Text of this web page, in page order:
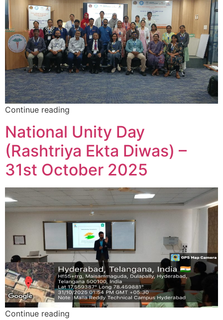
Continue reading
National Unity Day
(Rashtriya Ekta Diwas) –
31st October 2025
Continue reading